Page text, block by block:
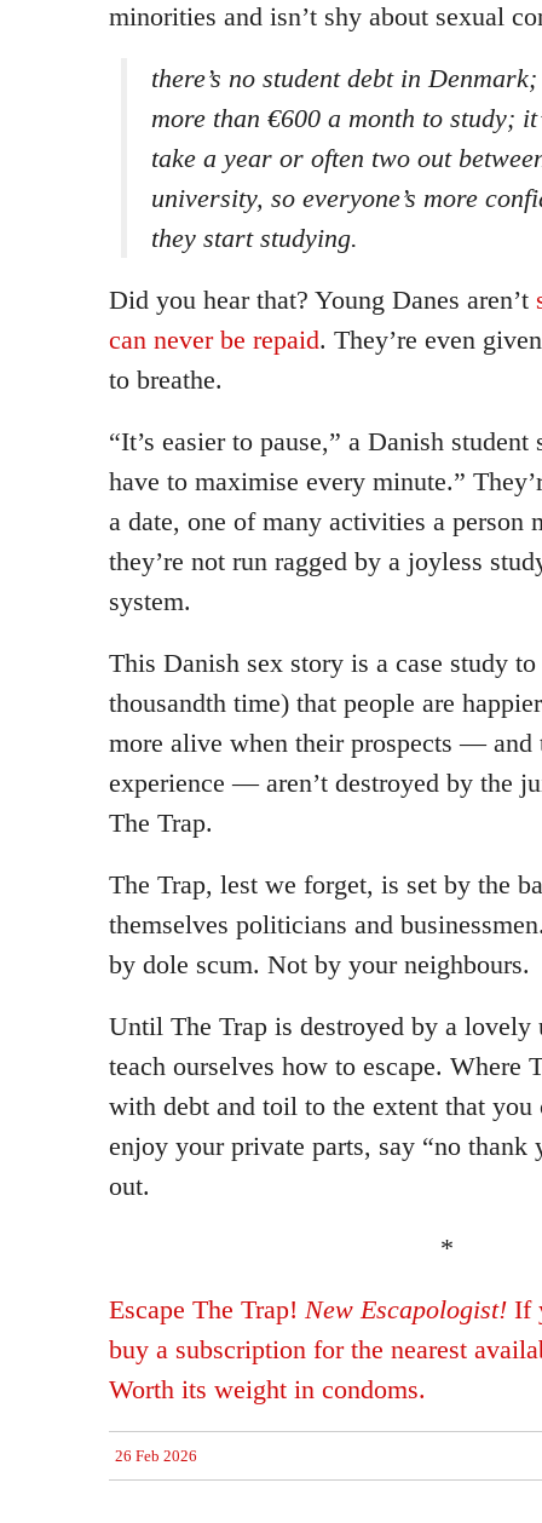
minorities and isn’t shy about sexual
there’s no student debt in
more than €600 a month to study;
take a year or often two out
university, so everyone’s more
they start studying.
Did you hear that? Young Danes aren’t
can never be repaid. They’re even
to breathe.
“It’s easier to pause,” a Danish student
have to maximise every minute.”
a date, one of many activities a person
they’re not run ragged by a joyless
system.
This Danish sex story is a case study
thousandth time) that people are
more alive when their prospects — and
experience — aren’t destroyed by the
The Trap.
The Trap, lest we forget, is set by the
themselves politicians and
by dole scum. Not by your neighbours.
Until The Trap is destroyed by a lovely
teach ourselves how to escape. Where
with debt and toil to the extent that you
enjoy your private parts, say “no thank
out.
*
Escape The Trap! New Escapologist! If
buy a subscription for the nearest
Worth its weight in condoms.
26 Feb 2026